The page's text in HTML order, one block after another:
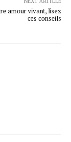
amour vivant, lisez
ces conseils